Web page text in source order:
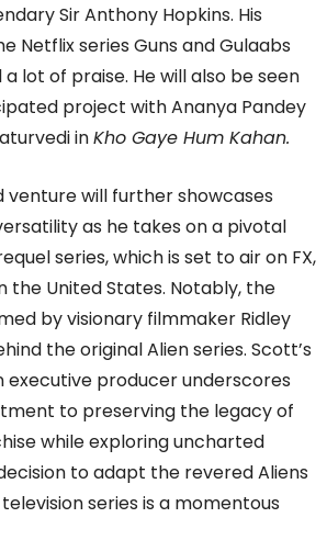
Sir Anthony Hopkins. His
Netflix series Guns and Gulaabs
lot of praise. He will also be seen
project with Ananya Pandey
inKho Gaye Hum Kahan.
venture will further showcases
as he takes on a pivotal
series, which is set to air on FX,
the United States. Notably, the
by visionary filmmaker Ridley
the original Alien series. Scott’s
executive producer underscores
to preserving the legacy of
while exploring uncharted
to adapt the revered Aliens
series is a momentous